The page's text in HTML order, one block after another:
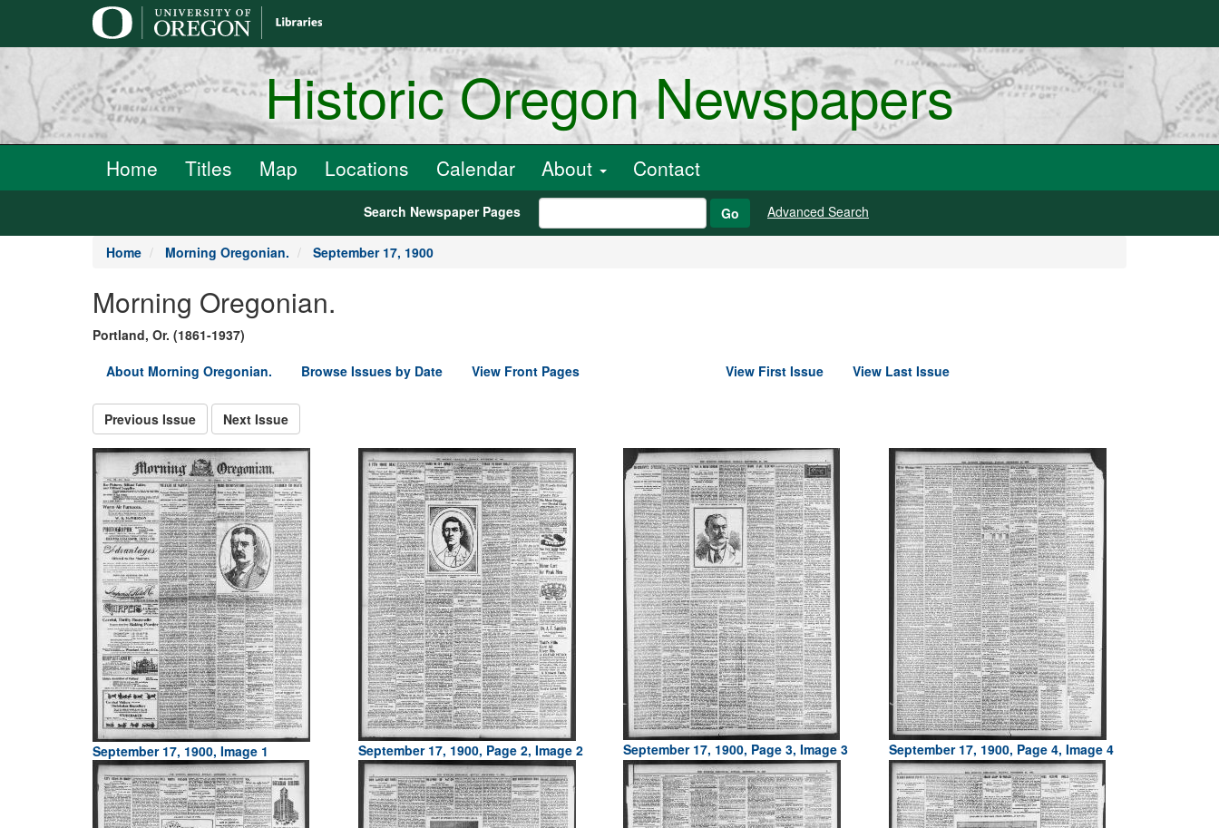
Historic Oregon Newspapers
Home Titles Map Locations Calendar About Contact
Search Newspaper Pages Go Advanced Search
Home Morning Oregonian. September 17, 1900
Morning Oregonian.
Portland, Or. (1861-1937)
About Morning Oregonian.
Browse Issues by Date View Front Pages View First Issue View Last Issue
Previous Issue Next Issue
September 17, 1900, Image 1 September 17, 1900, Page 2, Image 2 September 17, 1900, Page 3, Image 3 September 17, 1900, Page 4, Image 4